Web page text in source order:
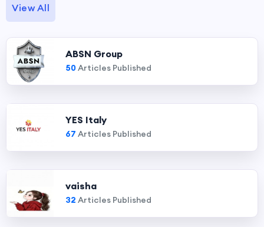
View All
ABSN Group
50Articles Published
YES Italy
67 Articles Published
vaisha
32 Articles Published